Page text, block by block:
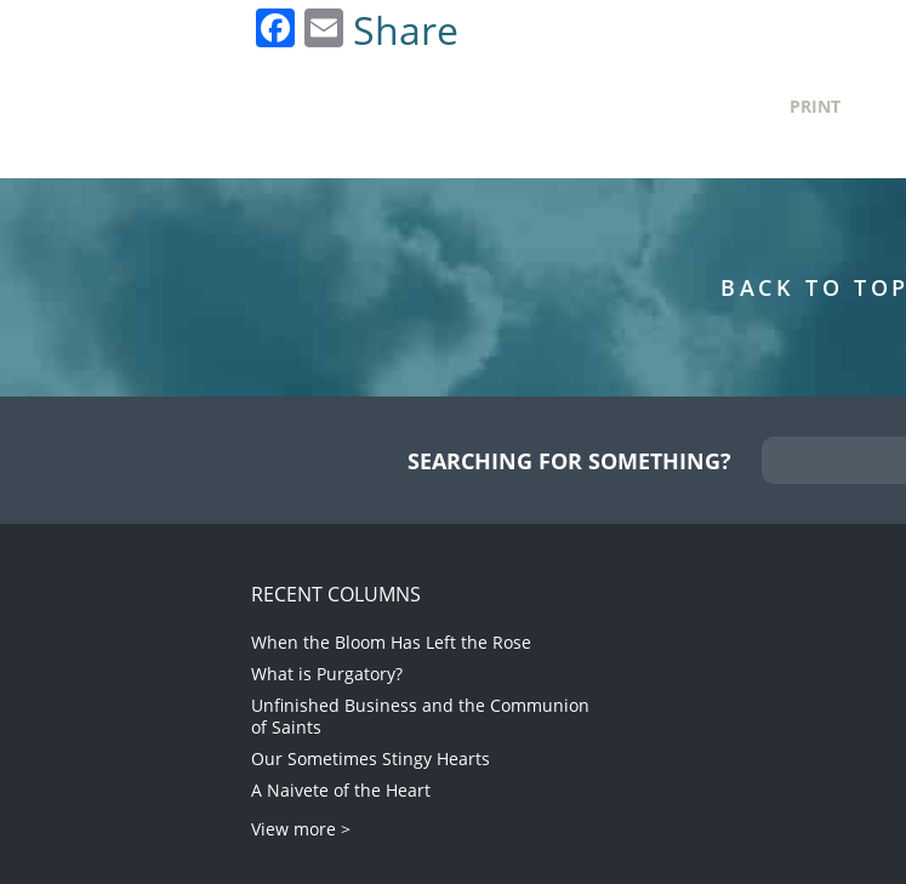
Facebook
Email
Share
PRINT
BACK TO TOP
SEARCHING FOR SOMETHING?
RECENT COLUMNS
When the Bloom Has Left the Rose
What is Purgatory?
Unfinished Business and the Communion
of Saints
Our Sometimes Stingy Hearts
A Naivete of the Heart
View more >